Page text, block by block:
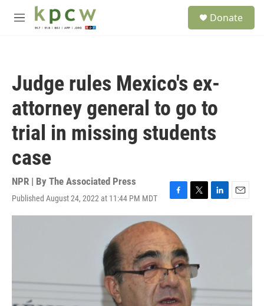
Skip to main content
M
Donate
Judge rules Mexico's ex-
attorney general to go to
trial in missing students
case
NPR | By The Associated Press
Published August 24, 2022 at 11:44 PM MDT
F
a
c
e
b
o
o
k
T
w
r
L
i
E
m